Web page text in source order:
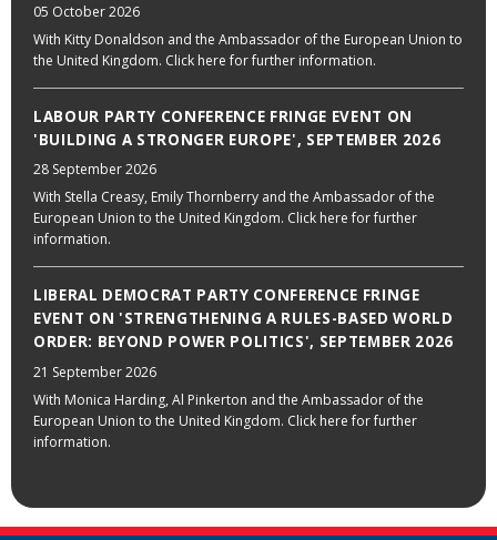
05 October 2026
With Kitty Donaldson and the Ambassador of the European Union to
the United Kingdom. Click here for further information.
LABOUR PARTY CONFERENCE FRINGE EVENT ON
'BUILDING A STRONGER EUROPE', SEPTEMBER 2026
28 September 2026
With Stella Creasy, Emily Thornberry and the Ambassador of the
European Union to the United Kingdom. Click here for further
information.
LIBERAL DEMOCRAT PARTY CONFERENCE FRINGE
EVENT ON 'STRENGTHENING A RULES-BASED WORLD
ORDER: BEYOND POWER POLITICS', SEPTEMBER 2026
21 September 2026
With Monica Harding, Al Pinkerton and the Ambassador of the
European Union to the United Kingdom. Click here for further
information.